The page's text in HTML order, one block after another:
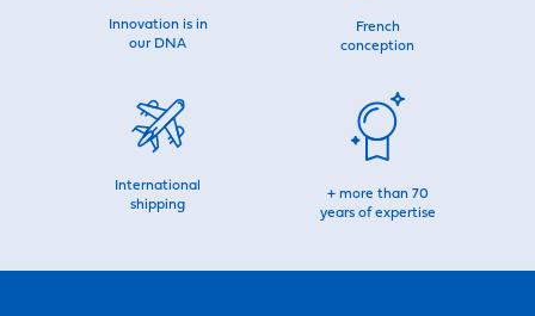
Innovation is in
our DNA
French
conception
International
shipping
+ more than 70
years of expertise